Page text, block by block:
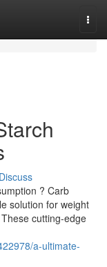
Discuss
? Carb
solution for weight
cutting-edge
a-ultimate-